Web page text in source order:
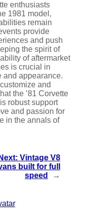
enthusiasts
1981 model,
remain
provide
and push
the spirit of
of aftermarket
is crucial in
and appearance.
and
the ’81 Corvette
robust support
and passion for
in the annals of
Next: Vintage V8
built for full
speed
→